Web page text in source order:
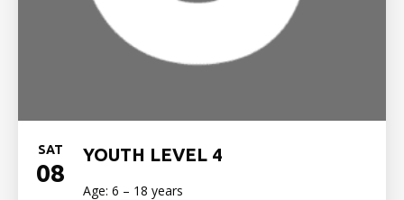
SAT
08
YOUTH LEVEL 4
Age: 6 – 18 years